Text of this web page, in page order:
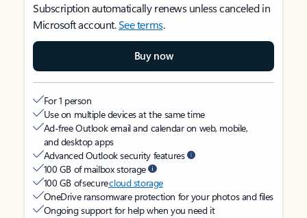
Subscription automatically renews unless canceled in
Microsoft account.See terms.
Buy now
For 1 person
Use on multiple devices at the same time
Ad-free Outlook email and calendar on web, mobile,
and desktop apps
Advanced Outlook security features
100 GB of mailbox storage
100 GB of securecloud storage
OneDrive ransomware protection for your photos and files
Ongoing support for help when you need it